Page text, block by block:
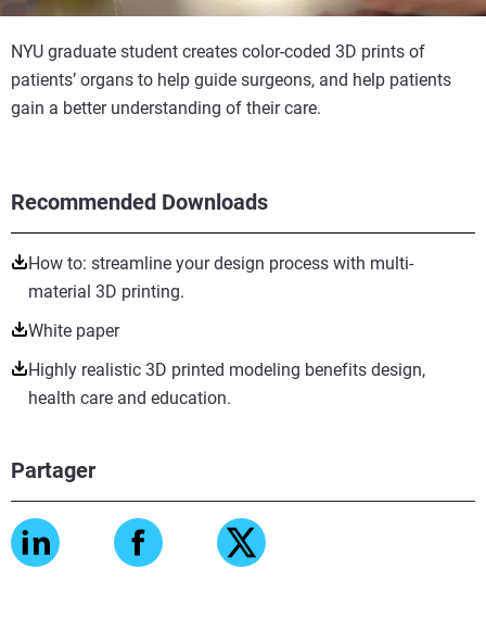
Recommended Downloads
How to: streamline your design process with multi-
material 3D printing.
White paper
Highly realistic 3D printed modeling benefits design,
health care and education.
Partager
NYU graduate student creates color-coded 3D prints of
patients’ organs to help guide surgeons, and help patients
gain a better understanding of their care.